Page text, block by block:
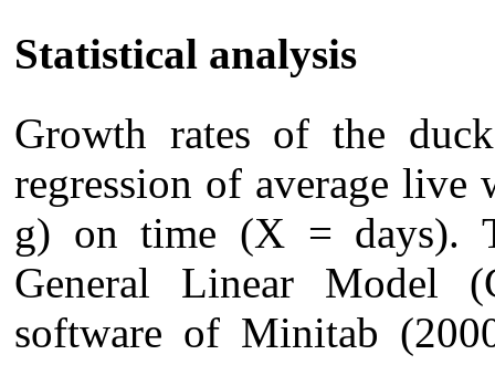
Statistical analysis
Growth rates of the
regression of average
g) on time (X = days).
General Linear Model
software of Minitab